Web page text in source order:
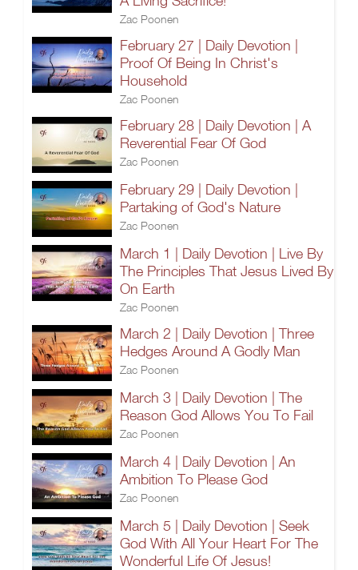
Zac Poonen
February 27 | Daily Devotion |
Proof Of Being In Christ's
Household
Zac Poonen
February 28 | Daily Devotion | A
Reverential Fear Of God
Zac Poonen
February 29 | Daily Devotion |
Partaking of God's Nature
Zac Poonen
March 1 | Daily Devotion | Live By
The Principles That Jesus Lived By
On Earth
Zac Poonen
March 2 | Daily Devotion | Three
Hedges Around A Godly Man
Zac Poonen
March 3 | Daily Devotion | The
Reason God Allows You To Fail
Zac Poonen
March 4 | Daily Devotion | An
Ambition To Please God
Zac Poonen
March 5 | Daily Devotion | Seek
God With All Your Heart For The
Wonderful Life Of Jesus!